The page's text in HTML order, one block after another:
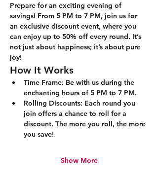
Prepare for an exciting evening of
savings! From 5 PM to 7 PM, join us for
an exclusive discount event, where you
can enjoy up to 50% off every round. It’s
not just about happiness; it’s about pure
joy!
How It Works
Time Frame: Be with us during the
enchanting hours of 5 PM to 7 PM.
Rolling Discounts: Each round you
join offers a chance to roll for a
discount. The more you roll, the more
you save!
Show More